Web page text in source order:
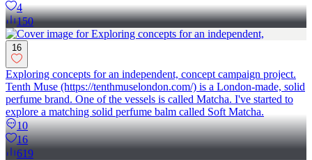
4
150
16
Exploring concepts for an independent, concept campaign project.
Tenth Muse (https://tenthmuselondon.com/) is a London-made, solid
perfume brand. One of the vessels is called Matcha. I've started to
explore a matching solid perfume balm called Soft Matcha.
10
16
619